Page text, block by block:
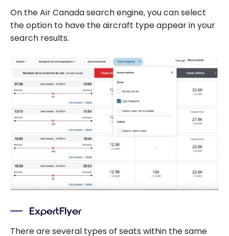
On the Air Canada search engine, you can select
the option to have the aircraft type appear in your
search results.
ExpertFlyer
There are several types of seats within the same